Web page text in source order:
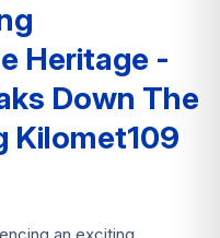
Heritage -
Down The
Kilomet109